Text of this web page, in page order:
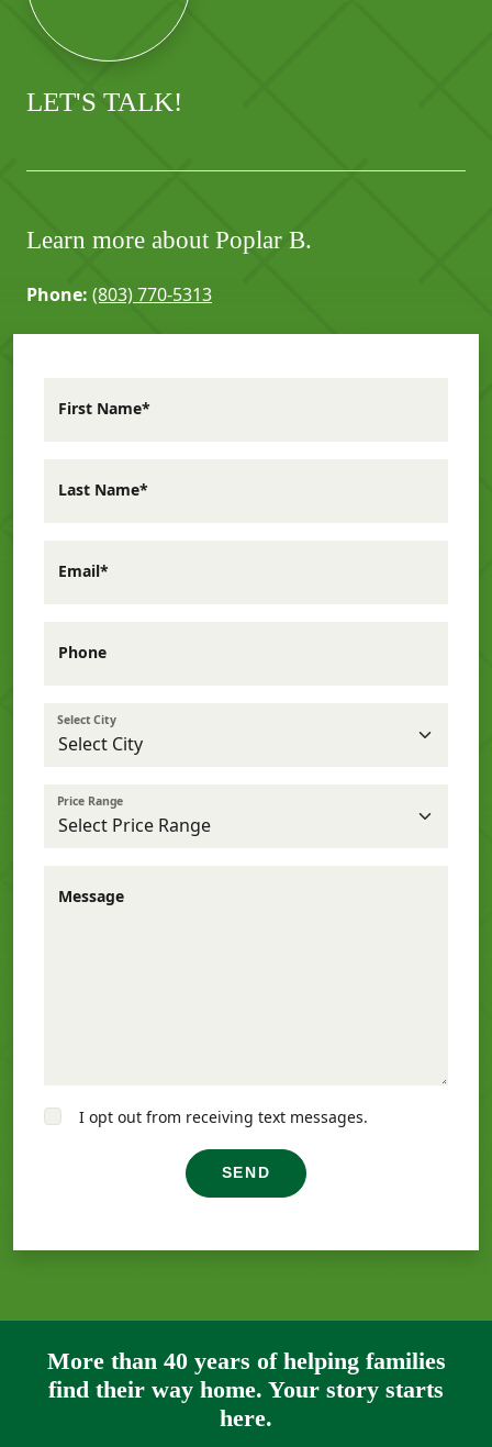
LET'S TALK!
Learn more about Poplar B.
Phone: (803) 770-5313
First Name*
Last Name*
Email*
Phone
Select City
Price Range
Message
I opt out from receiving text messages.
SEND
More than 40 years of helping families
find their way home. Your story starts
here.